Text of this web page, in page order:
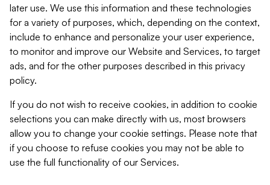
later use. We use this information and these technologies
for a variety of purposes, which, depending on the context,
include to enhance and personalize your user experience,
to monitor and improve our Website and Services, to target
ads, and for the other purposes described in this privacy
policy.
If you do not wish to receive cookies, in addition to cookie
selections you can make directly with us, most browsers
allow you to change your cookie settings. Please note that
if you choose to refuse cookies you may not be able to
use the full functionality of our Services.